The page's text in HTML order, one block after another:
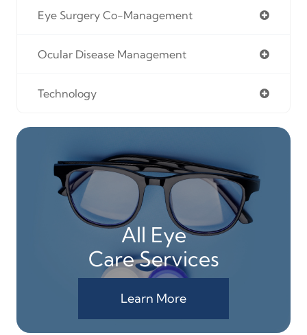
Eye Surgery Co-Management
Ocular Disease Management
Technology
All Eye
Care Services
Learn More